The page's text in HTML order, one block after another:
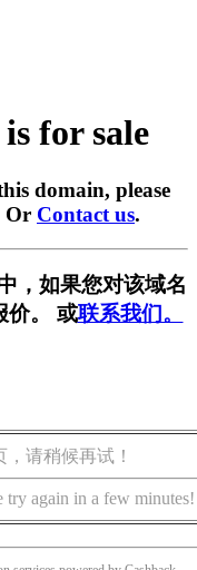
for sale
domain, please
Or Contact us.
，如果您对该域名
价。 或联系我们。
请稍候再试！
try again in a few minutes!